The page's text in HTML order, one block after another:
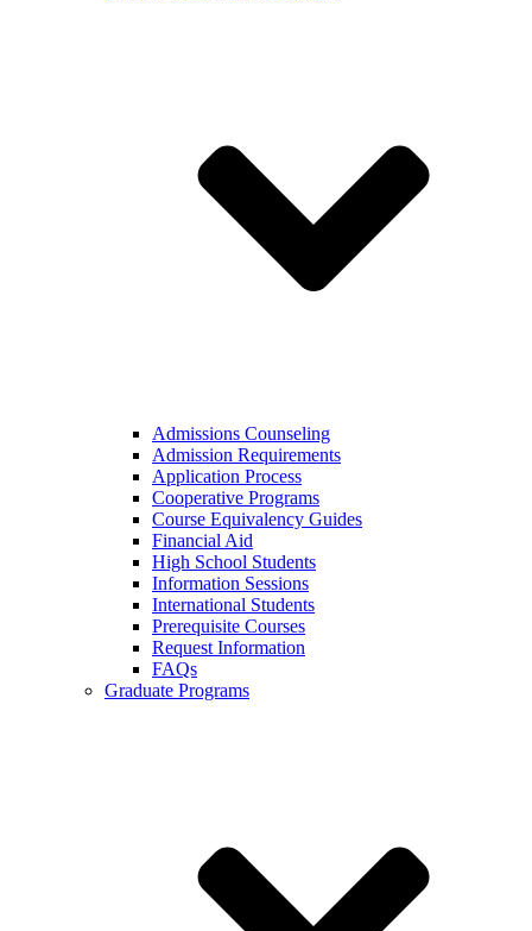
Admissions Counseling
Admission Requirements
Application Process
Cooperative Programs
Course Equivalency Guides
Financial Aid
High School Students
Information Sessions
International Students
Prerequisite Courses
Request Information
FAQs
Graduate Programs